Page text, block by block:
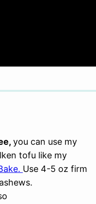
you can use my
tofu like my
Use 4-5 oz firm